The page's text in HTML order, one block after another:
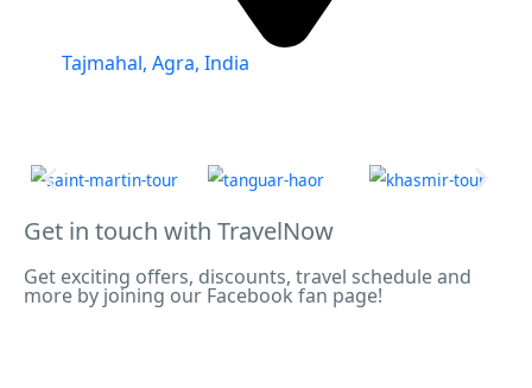
Tajmahal, Agra, India
Get in touch with TravelNow
Get exciting offers, discounts, travel schedule and
more by joining our Facebook fan page!